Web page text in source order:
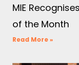
MIE
of the Month
Read More »